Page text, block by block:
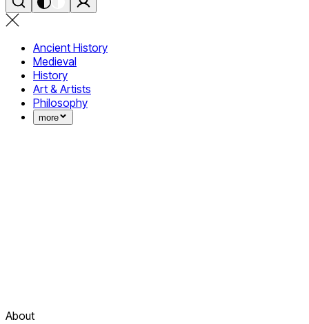
Ancient History
Medieval
History
Art & Artists
Philosophy
more
About